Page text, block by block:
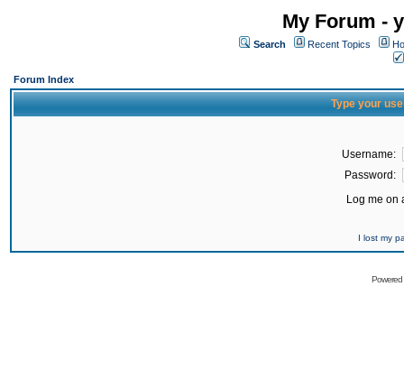
My Forum -
Search Recent Topics
Forum Index
Type your
Username:
Password:
Log me on
I lost my